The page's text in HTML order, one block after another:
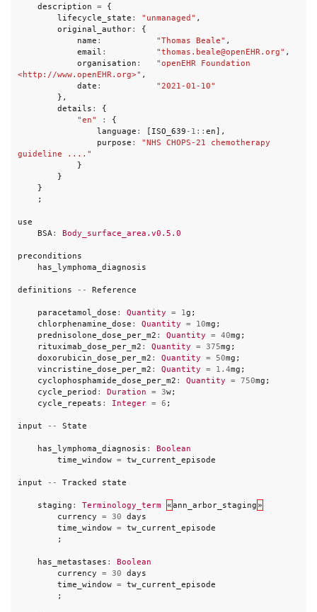
description =
{
lifecycle_state : "unmanaged" ,
original_author:
{
name : "Thomas Beale" ,
email : "thomas.beale@openEHR.org" ,
organisation :
"openEHR Foundation
<http://www.openEHR.org>" ,
date :
"2021-01-10"
},
details :
{
"en"
:
{
language : [ ISO_639 - 1 :: en],
purpose :
"NHS CHOPS-21 chemotherapy
guideline ...."
}
}
}
;
use
BSA : Body_surface_area.v0.5.0
preconditions
has_lymphoma_diagnosis
definitions -- Reference
paracetamol_dose : Quantity = 1g ;
chlorphenamine_dose : Quantity = 10mg ;
prednisolone_dose_per_m2 : Quantity = 40mg ;
rituximab_dose_per_m2 : Quantity = 375mg ;
doxorubicin_dose_per_m2 : Quantity = 50mg ;
vincristine_dose_per_m2 : Quantity = 1.4mg ;
cyclophosphamide_dose_per_m2 : Quantity = 750mg ;
cycle_period : Duration = 3w;
cycle_repeats : Integer = 6 ;
input -- State
has_lymphoma_diagnosis :
Boolean
time_window = tw_current_episode
input -- Tracked state
staging : Terminology_term «ann_arbor_staging »
currency = 30 days
time_window = tw_current_episode
;
has_metastases :
Boolean
currency = 30 days
time_window = tw_current_episode
;